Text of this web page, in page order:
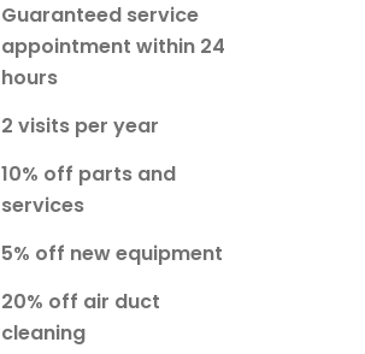
Guaranteed service
appointment within 24
hours
2 visits per year
10% off parts and
services
5% off new equipment
20% off air duct
cleaning